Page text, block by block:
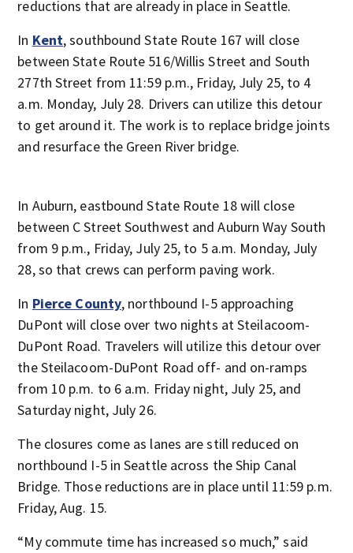
reductions that are already in place in Seattle.
In Kent, southbound State Route 167 will close
between State Route 516/Willis Street and South
277th Street from 11:59 p.m., Friday, July 25, to 4
a.m. Monday, July 28. Drivers can utilize this detour
to get around it. The work is to replace bridge joints
and resurface the Green River bridge.
In Auburn, eastbound State Route 18 will close
between C Street Southwest and Auburn Way South
from 9 p.m., Friday, July 25, to 5 a.m. Monday, July
28, so that crews can perform paving work.
In Pierce County, northbound I-5 approaching
DuPont will close over two nights at Steilacoom-
DuPont Road. Travelers will utilize this detour over
the Steilacoom-DuPont Road off- and on-ramps
from 10 p.m. to 6 a.m. Friday night, July 25, and
Saturday night, July 26.
The closures come as lanes are still reduced on
northbound I-5 in Seattle across the Ship Canal
Bridge. Those reductions are in place until 11:59 p.m.
Friday, Aug. 15.
“My commute time has increased so much,” said